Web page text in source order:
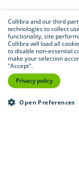
Collibra and our third
technologies to collect
functionality, site
Collibra will load all
to disable non-essential
make your selection
"Accept".
Privacy policy
Open Preferences